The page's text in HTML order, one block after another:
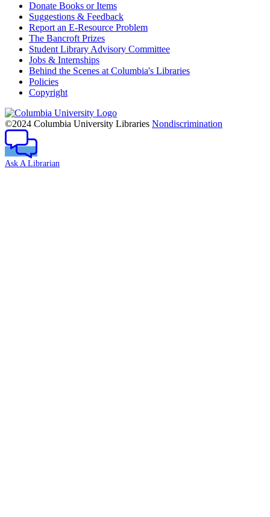
Donate Books or Items
Suggestions & Feedback
Report an E-Resource Problem
The Bancroft Prizes
Student Library Advisory Committee
Jobs & Internships
Behind the Scenes at Columbia's Libraries
Policies
Copyright
Columbia
University
©2024 Columbia University Libraries Nondiscrimination
Ask A Librarian